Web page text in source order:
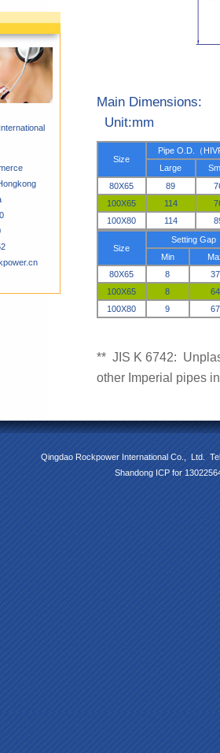
Unit:mm
Size
Pipe O.D. （
Large
80X65
89
100X65
114
100X80
114
Size
Setting Gap
Min
80X65
8
37
100X65
8
64
100X80
9 67
** JIS K 6742:
other Imperial pipes
Qingdao Rockpower International Co., Ltd.
Shandong ICP for